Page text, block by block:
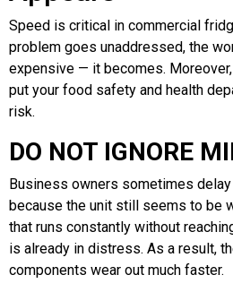
Speed is critical in commercial
problem goes unaddressed, the
expensive — it becomes.
put your food safety and health
risk.
DO NOT IGNORE
Business owners sometimes
because the unit still seems to be
that runs constantly without
is already in distress. As a result,
components wear out much faster.